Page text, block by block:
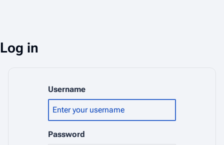
Log in
Username
Password